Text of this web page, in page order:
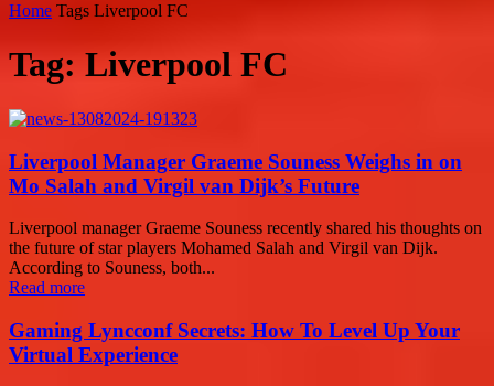
Home Tags Liverpool FC
Tag: Liverpool FC
Liverpool Manager Graeme Souness Weighs in on
Mo Salah and Virgil van Dijk’s Future
Liverpool manager Graeme Souness recently shared his thoughts on
the future of star players Mohamed Salah and Virgil van Dijk.
According to Souness, both...
Read more
Gaming Lyncconf Secrets: How To Level Up Your
Virtual Experience